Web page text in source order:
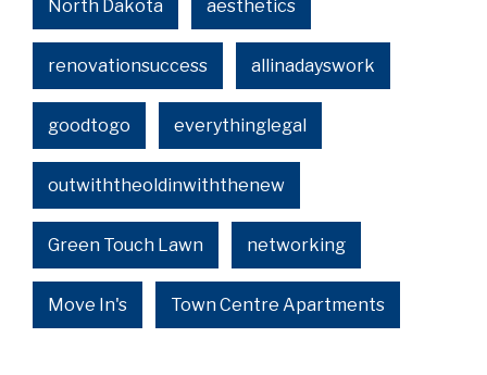
North Dakota aesthetics
renovationsuccess allinadayswork
goodtogo everythinglegal
outwiththeoldinwiththenew
Green Touch Lawn networking
Move In's Town Centre Apartments